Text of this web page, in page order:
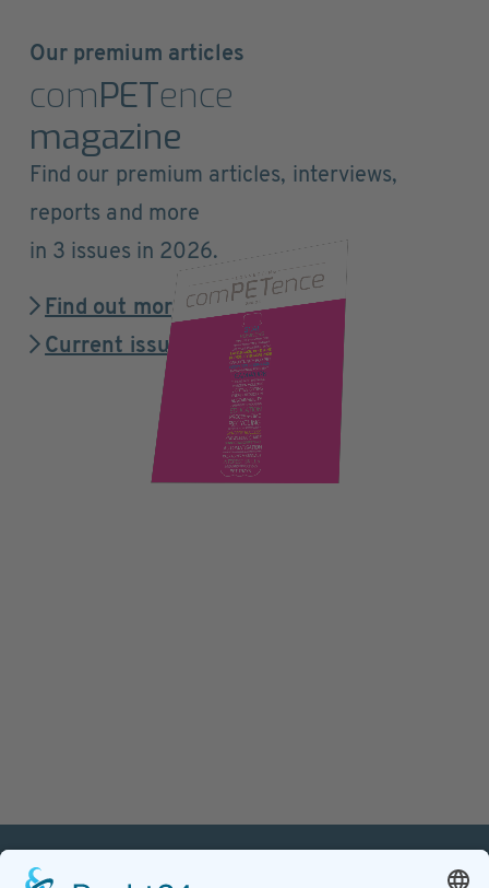
Our premium articles
comPETence
magazine
Find our premium articles, interviews,
reports and more
in 3 issues in 2026.
Find out more
Current issue
PETnology/tecPET GmbH